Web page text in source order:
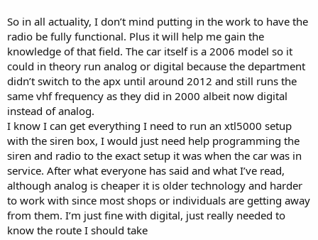
So in all actuality, I don’t mind putting in the work to have the
radio be fully functional. Plus it will help me gain the
knowledge of that field. The car itself is a 2006 model so it
could in theory run analog or digital because the department
didn’t switch to the apx until around 2012 and still runs the
same vhf frequency as they did in 2000 albeit now digital
instead of analog.
I know I can get everything I need to run an xtl5000 setup
with the siren box, I would just need help programming the
siren and radio to the exact setup it was when the car was in
service. After what everyone has said and what I’ve read,
although analog is cheaper it is older technology and harder
to work with since most shops or individuals are getting away
from them. I’m just fine with digital, just really needed to
know the route I should take